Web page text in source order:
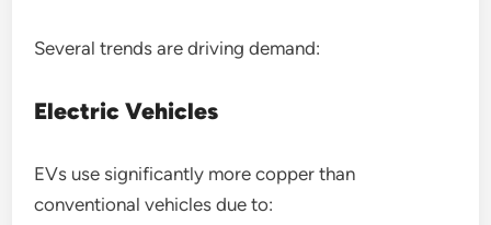
Several trends are driving demand:
Electric Vehicles
EVs use significantly more copper than
conventional vehicles due to: